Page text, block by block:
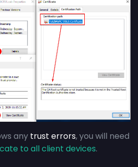
any trust errors, you will need
to all client devices.